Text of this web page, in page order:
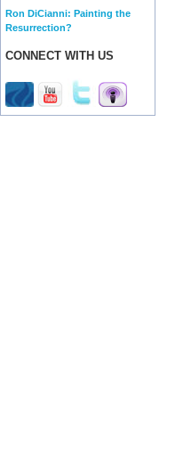
Ron DiCianni: Painting the
Resurrection?
CONNECT WITH US